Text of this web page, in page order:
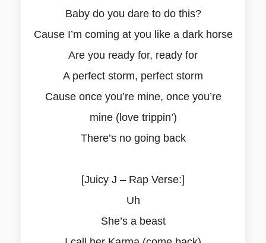
Baby do you dare to do this?
Cause I’m coming at you like a dark horse
Are you ready for, ready for
A perfect storm, perfect storm
Cause once you’re mine, once you’re
mine (love trippin’)
There’s no going back
[Juicy J – Rap Verse:]
Uh
She’s a beast